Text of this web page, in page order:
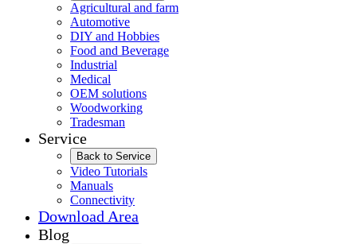
Agricultural and farm
Automotive
DIY and Hobbies
Food and Beverage
Industrial
Medical
OEM solutions
Woodworking
Tradesman
Service
Back to Service
Video Tutorials
Manuals
Connectivity
Download Area
Blog